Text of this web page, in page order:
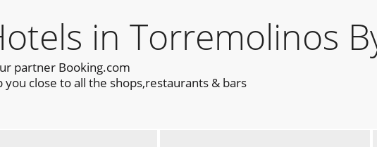
in Torremolinos
partner Booking.com
close to all the shops,restaurants & bars